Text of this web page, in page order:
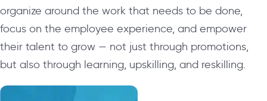
organize around the work that needs to be done,
focus on the employee experience, and empower
their talent to grow — not just through promotions,
but also through learning, upskilling, and reskilling.